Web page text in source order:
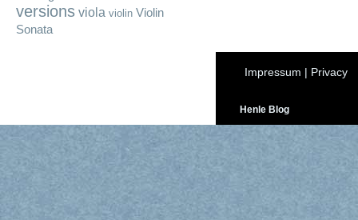
versions viola violin Violin
Sonata
Impressum | Privacy
Henle Blog